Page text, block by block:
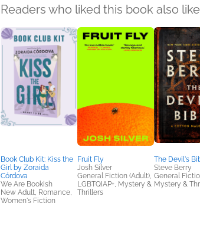
Readers who liked this book also
Book Club Kit: Kiss the
Girl by Zoraida
Córdova
We Are Bookish
New Adult, Romance,
Women's Fiction
Fruit Fly
Josh Silver
General Fiction (Adult),
LGBTQIAP+, Mystery &
Thrillers
The Devil's
Steve Berry
General
Mystery &